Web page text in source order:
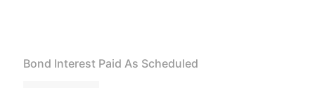
Bond Interest Paid As Scheduled